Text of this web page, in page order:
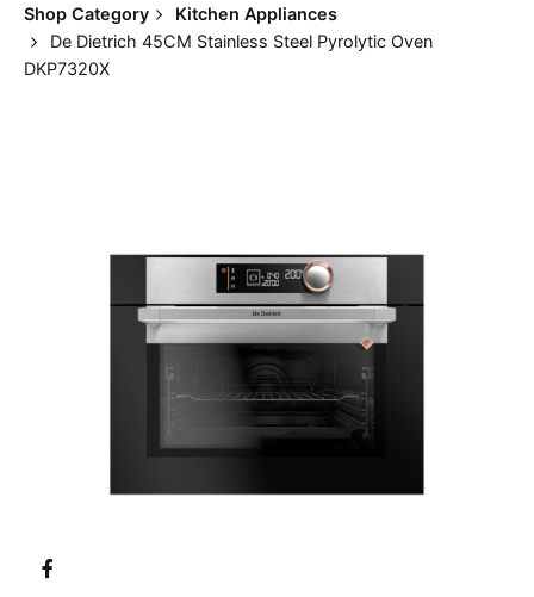
Shop Category
Kitchen Appliances
De Dietrich 45CM Stainless Steel Pyrolytic Oven
DKP7320X